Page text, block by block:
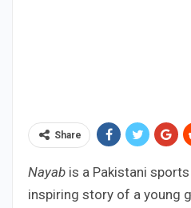
Share
Nayab is a Pakistani
inspiring story of a young